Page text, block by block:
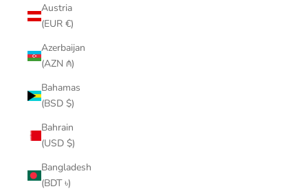
Austria
(EUR €)
Azerbaijan
(AZN ₼)
Bahamas
(BSD $)
Bahrain
(USD $)
Bangladesh
(BDT ৳)